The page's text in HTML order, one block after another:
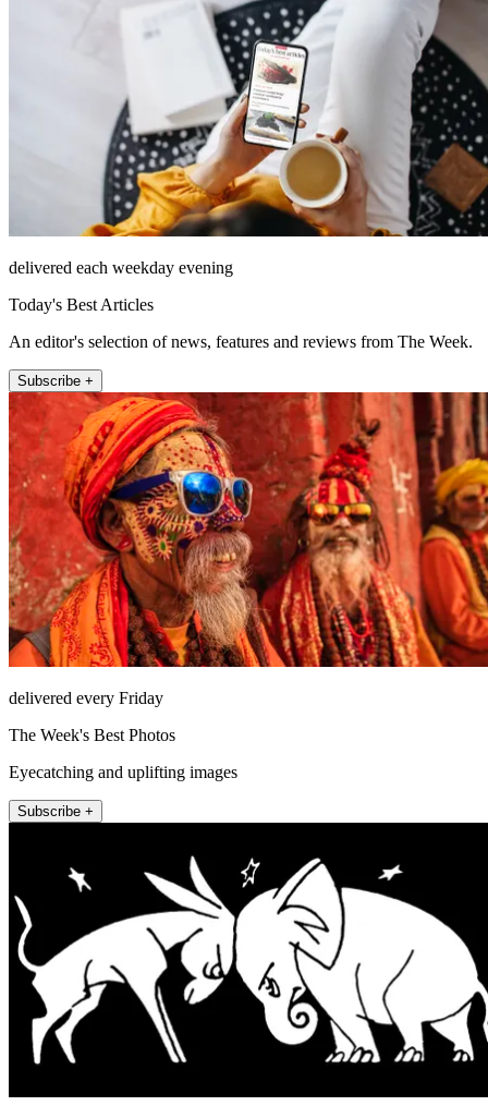
delivered each weekday evening
Today's Best Articles
An editor's selection of news, features and reviews from The Week.
Subscribe +
delivered every Friday
The Week's Best Photos
Eyecatching and uplifting images
Subscribe +